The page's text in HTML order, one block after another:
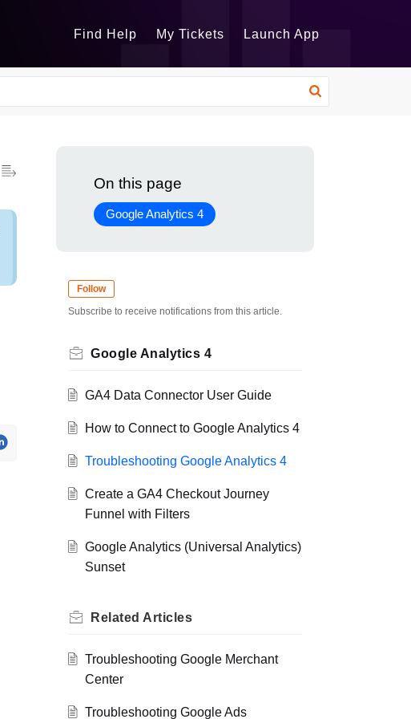
Find Help My Tickets Launch App
On this page
Google Analytics 4
Follow
Subscribe to receive notifications from this article.
Google Analytics 4
GA4 Data Connector User Guide
How to Connect to Google Analytics 4
Troubleshooting Google Analytics 4
Create a GA4 Checkout Journey
Funnel with Filters
Google Analytics (Universal Analytics)
Sunset
Related Articles
Troubleshooting Google Merchant
Center
Troubleshooting Google Ads